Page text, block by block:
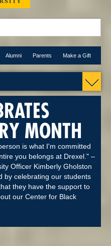
Alumni Parents Make a Gift
MONTH
is what I'm committed
you belongs at Drexel." –
Officer Kimberly Gholston
by celebrating our students
they have the support to
our Center for Black